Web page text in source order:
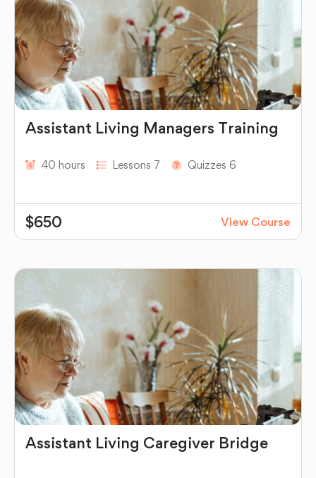
Assistant Living Managers Training
40 hours Lessons 7 Quizzes 6
$650 View Course
Assistant Living Caregiver Bridge